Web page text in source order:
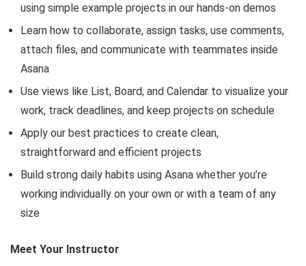
using simple example projects in our hands-on demos
Learn how to collaborate, assign tasks, use comments,
attach files, and communicate with teammates inside
Asana
Use views like List, Board, and Calendar to visualize your
work, track deadlines, and keep projects on schedule
Apply our best practices to create clean,
straightforward and efficient projects
Build strong daily habits using Asana whether you’re
working individually on your own or with a team of any
size
Meet Your Instructor